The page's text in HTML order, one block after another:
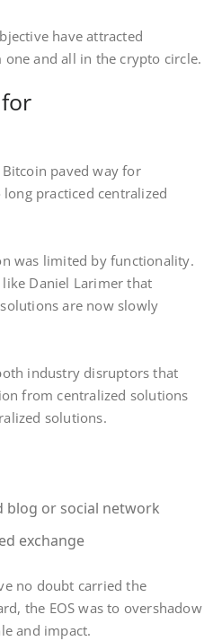
have attracted
and all in the crypto circle.
paved way for
practiced centralized
was limited by functionality.
Daniel Larimer that
are now slowly
industry disruptors that
from centralized solutions
solutions.
blog or social network
exchange
no doubt carried the
the EOS was to overshadow
and impact.